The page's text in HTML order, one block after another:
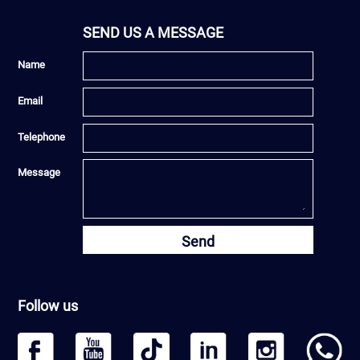
SEND US A MESSAGE
Name
Email
Telephone
Message
Send
Follow us